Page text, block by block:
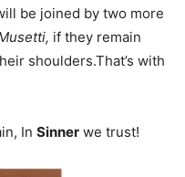
be joined by two more
if they remain
shoulders.That’s with
In Sinner we trust!